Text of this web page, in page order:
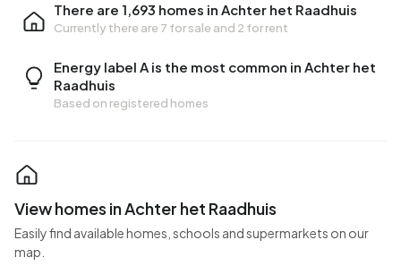
There are 1,693 homes in Achter het Raadhuis
Currently there are 7 for sale and 2 for rent
Energy label A is the most common in Achter het
Raadhuis
Based on registered homes
View homes in Achter het Raadhuis
Easily find available homes, schools and supermarkets on our
map.